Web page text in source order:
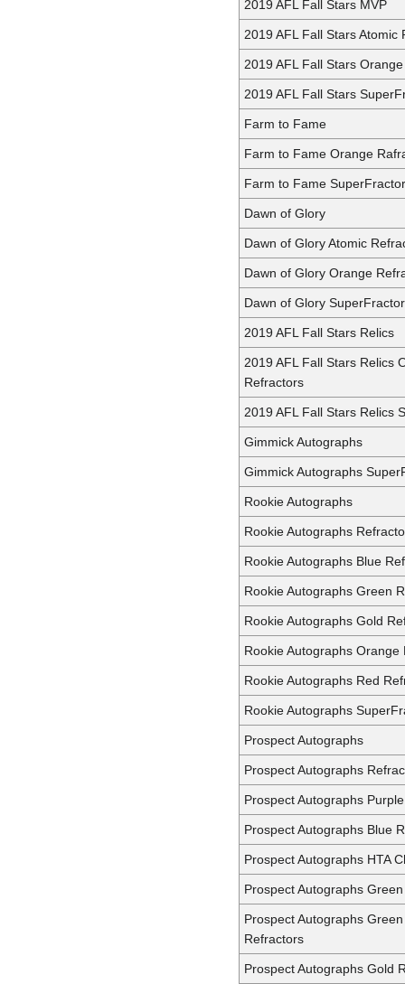
2019 AFL Fall Stars MVP
2019 AFL Fall Stars Atomic
2019 AFL Fall Stars
2019 AFL Fall Stars
Farm to Fame
Farm to Fame Orange
Farm to Fame SuperFractor
Dawn of Glory
Dawn of Glory Atomic
Dawn of Glory Orange
Dawn of Glory SuperFractor
2019 AFL Fall Stars Relics
2019 AFL Fall Stars Relics
Refractors
2019 AFL Fall Stars Relics
Gimmick Autographs
Gimmick Autographs
Rookie Autographs
Rookie Autographs
Rookie Autographs Blue
Rookie Autographs Green
Rookie Autographs Gold
Rookie Autographs Orange
Rookie Autographs Red
Rookie Autographs
Prospect Autographs
Prospect Autographs
Prospect Autographs
Prospect Autographs Blue
Prospect Autographs HTA
Prospect Autographs
Prospect Autographs
Refractors
Prospect Autographs Gold